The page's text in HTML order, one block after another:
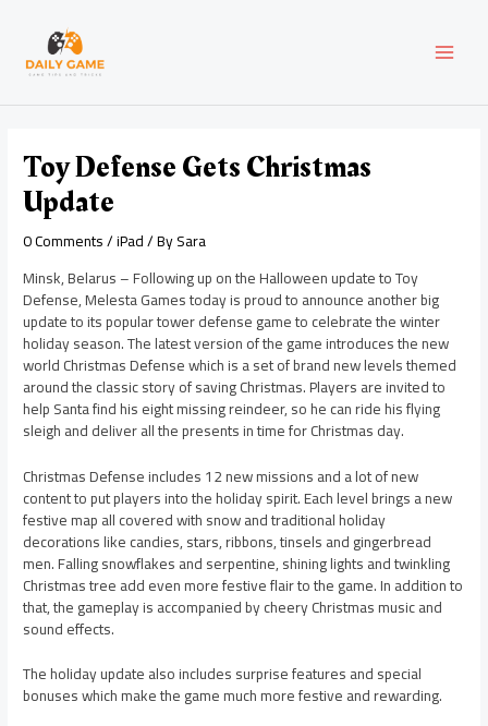
content
Toy Defense Gets Christmas
Update
0 Comments/iPad/ BySara
Minsk, Belarus – Following up on the Halloween update to Toy
Defense, Melesta Games today is proud to announce another big
update to its popular tower defense game to celebrate the winter
holiday season. The latest version of the game introduces the new
world Christmas Defense which is a set of brand new levels themed
around the classic story of saving Christmas. Players are invited to
help Santa find his eight missing reindeer, so he can ride his flying
sleigh and deliver all the presents in time for Christmas day.
Christmas Defense includes 12 new missions and a lot of new
content to put players into the holiday spirit. Each level brings a new
festive map all covered with snow and traditional holiday
decorations like candies, stars, ribbons, tinsels and gingerbread
men. Falling snowflakes and serpentine, shining lights and twinkling
Christmas tree add even more festive flair to the game. In addition to
that, the gameplay is accompanied by cheery Christmas music and
sound effects.
The holiday update also includes surprise features and special
bonuses which make the game much more festive and rewarding.
navigation